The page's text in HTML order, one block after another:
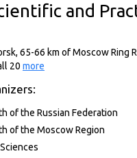
and
65-66 km of Moscow Ring
20 more
of the Russian Federation
of the Moscow Region